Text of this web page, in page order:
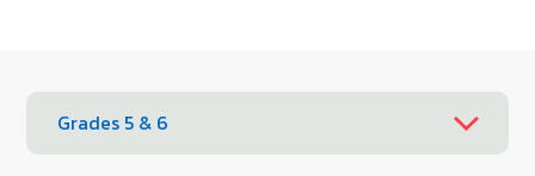
Grades 5 & 6